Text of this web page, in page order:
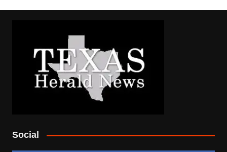
Social